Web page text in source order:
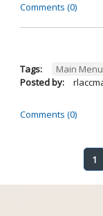
Comments (0)
Tags:
Main Menu
Posted by:
Comments (0)
1